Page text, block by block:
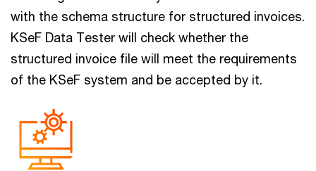
with the schema structure for structured invoices.
KSeF Data Tester will check whether the
structured invoice file will meet the requirements
of the KSeF system and be accepted by it.